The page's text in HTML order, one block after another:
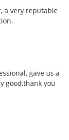
a very reputable
gave us a
good,thank you